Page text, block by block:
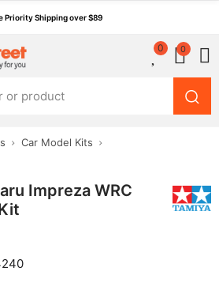
Priority Shipping over $89
0 0
Car Model Kits
Impreza WRC